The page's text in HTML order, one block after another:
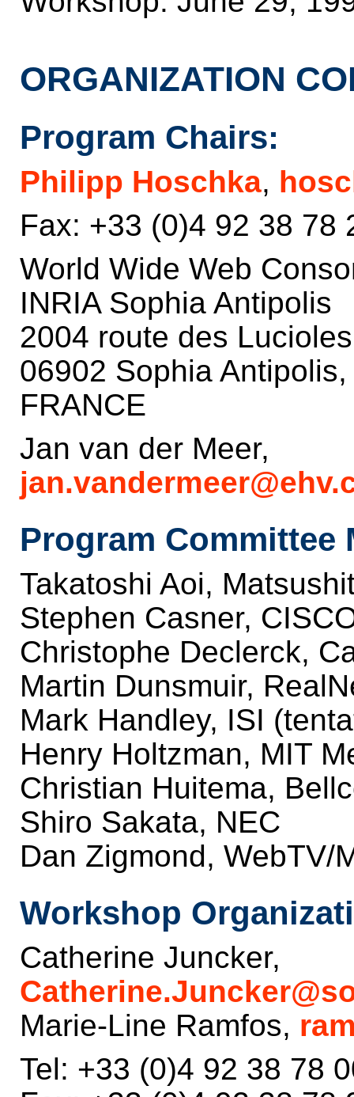
ORGANIZATION
Program Chairs:
Philipp Hoschka,
Fax: +33 (0)4 92 38 78
World Wide Web
INRIA Sophia Antipolis
2004 route des
06902 Sophia
FRANCE
Jan van der Meer,
Program Committee
Takatoshi Aoi,
Stephen Casner,
Christophe Declerck,
Martin Dunsmuir,
Mark Handley, ISI
Henry Holtzman, MIT
Christian Huitema,
Shiro Sakata, NEC
Dan Zigmond, WebTV/
Workshop
Catherine Juncker,
Marie-Line Ramfos,
Tel: +33 (0)4 92 38 78